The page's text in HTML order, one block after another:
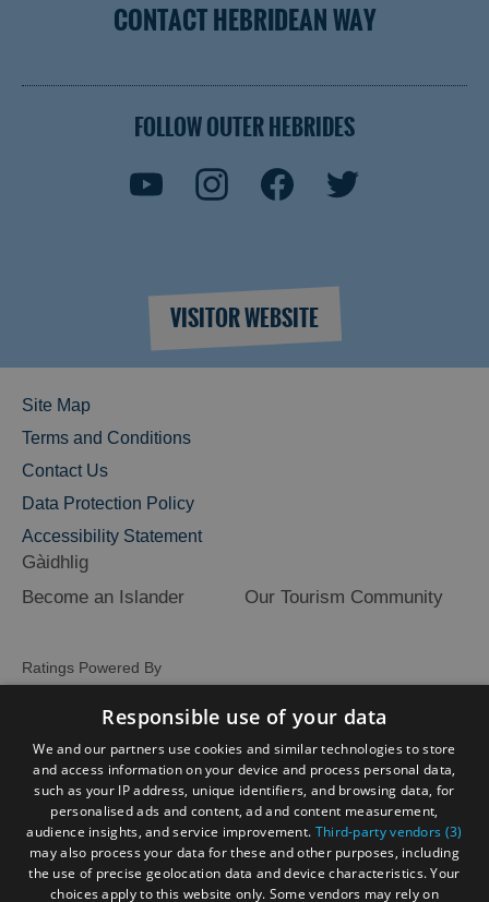
CONTACT HEBRIDEAN WAY
FOLLOW OUTER HEBRIDES
VISITOR WEBSITE
Site Map
Terms and Conditions
Contact Us
Data Protection Policy
Accessibility Statement
Gàidhlig
Become an Islander
Our Tourism Community
Ratings Powered By
Responsible use of your data
We and our partners use cookies and similar technologies to store
and access information on your device and process personal data,
such as your IP address, unique identifiers, and browsing data, for
personalised ads and content, ad and content measurement,
audience insights, and service improvement. Third-party vendors (3)
may also process your data for these and other purposes, including
the use of precise geolocation data and device characteristics. Your
choices apply to this website only. Some vendors may rely on